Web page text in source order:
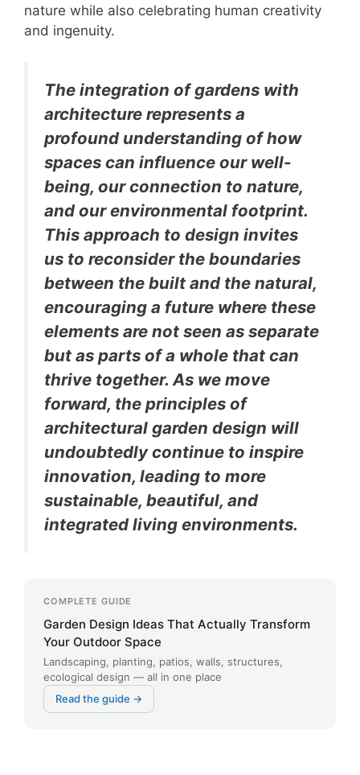
nature while also celebrating human creativity
and ingenuity.
The integration of gardens with
architecture represents a
profound understanding of how
spaces can influence our well-
being, our connection to nature,
and our environmental footprint.
This approach to design invites
us to reconsider the boundaries
between the built and the natural,
encouraging a future where these
elements are not seen as separate
but as parts of a whole that can
thrive together. As we move
forward, the principles of
architectural garden design will
undoubtedly continue to inspire
innovation, leading to more
sustainable, beautiful, and
integrated living environments.
COMPLETE GUIDE
Garden Design Ideas That Actually Transform
Your Outdoor Space
Landscaping, planting, patios, walls, structures,
ecological design — all in one place
Read the guide →